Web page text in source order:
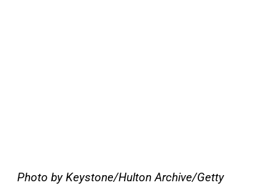
Photo by Keystone/Hulton Archive/Getty